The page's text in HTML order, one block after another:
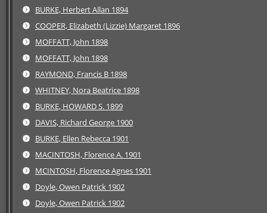
BURKE, Herbert Allan 1894
COOPER, Elizabeth (Lizzie) Margaret 1896
MOFFATT, John 1898
MOFFATT, John 1898
RAYMOND, Francis B 1898
WHITNEY, Nora Beatrice 1898
BURKE, HOWARD S. 1899
DAVIS, Richard George 1900
BURKE, Ellen Rebecca 1901
MACINTOSH, Florence A. 1901
MCINTOSH, Florence Agnes 1901
Doyle, Owen Patrick 1902
Doyle, Owen Patrick 1902